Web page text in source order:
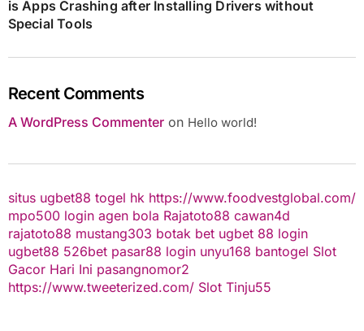
is Apps Crashing after Installing Drivers without
Special Tools
Recent Comments
A WordPress Commenteron Hello world!
situs ugbet88 togel hk https://www.foodvestglobal.com/
mpo500 login agen bola Rajatoto88 cawan4d
rajatoto88 mustang303 botak bet ugbet 88 login
ugbet88 526bet pasar88 login unyu168 bantogel Slot
Gacor Hari Ini pasangnomor2
https://www.tweeterized.com/ Slot Tinju55